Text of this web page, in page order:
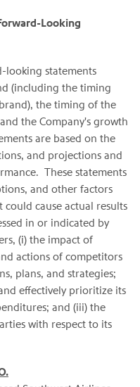
Looking
looking statements
(including the timing
the timing of the
the Company's growth
are based on the
and projections and
These statements
and other factors
cause actual results
in or indicated by
(i) the impact of
actions of competitors
plans, and strategies;
effectively prioritize its
and (iii) the
with respect to its